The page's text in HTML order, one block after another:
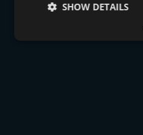
SHOW DETAILS